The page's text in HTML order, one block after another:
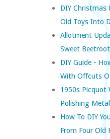
DIY Christmas
Old Toys Into
Allotment
Sweet
DIY Guide -
With Offcuts
1950s Picquot
Polishing Metal
How To DIY
From Four Old